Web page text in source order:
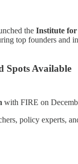
the Institute
top founders and
Spots Available
with FIRE on
policy experts,